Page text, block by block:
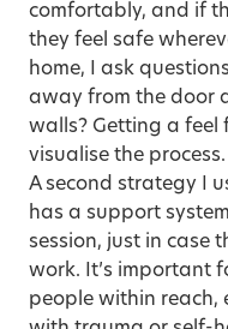
comfortably, and if
they feel safe
home, I ask
away from the door
walls? Getting a feel
visualise the process.
A second strategy I
has a support
session, just in case
work. It’s important
people within reach,